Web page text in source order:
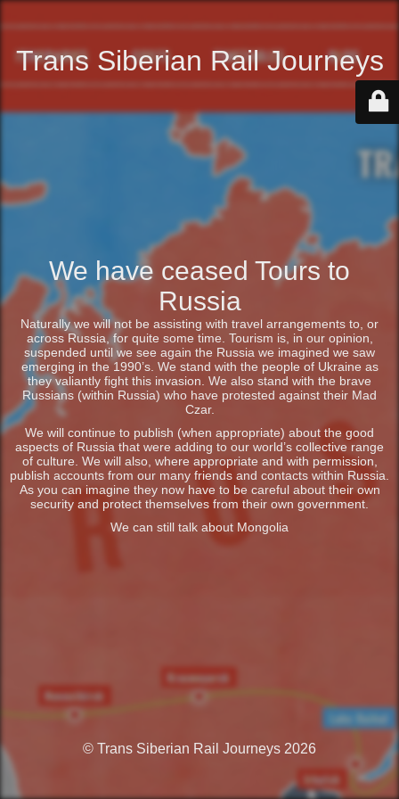
Trans Siberian Rail Journeys
We have ceased Tours to
Russia
Naturally we will not be assisting with travel arrangements to, or
across Russia, for quite some time. Tourism is, in our opinion,
suspended until we see again the Russia we imagined we saw
emerging in the 1990’s. We stand with the people of Ukraine as
they valiantly fight this invasion. We also stand with the brave
Russians (within Russia) who have protested against their Mad
Czar.
We will continue to publish (when appropriate) about the good
aspects of Russia that were adding to our world’s collective range
of culture. We will also, where appropriate and with permission,
publish accounts from our many friends and contacts within Russia.
As you can imagine they now have to be careful about their own
security and protect themselves from their own government.
We can still talk about Mongolia
© Trans Siberian Rail Journeys 2026